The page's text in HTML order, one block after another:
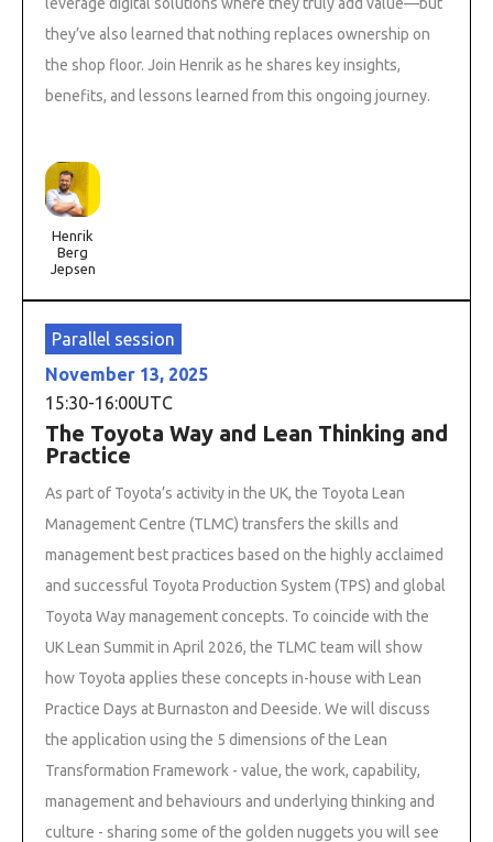
they’ve also learned that nothing replaces ownership on
the shop floor. Join Henrik as he shares key insights,
benefits, and lessons learned from this ongoing journey.
Henrik
Berg
Jepsen
Parallel session
November 13, 2025
15:30-16:00UTC
The Toyota Way and Lean Thinking and
Practice
As part of Toyota’s activity in the UK, the Toyota Lean
Management Centre (TLMC) transfers the skills and
management best practices based on the highly acclaimed
and successful Toyota Production System (TPS) and global
Toyota Way management concepts. To coincide with the
UK Lean Summit in April 2026, the TLMC team will show
how Toyota applies these concepts in-house with Lean
Practice Days at Burnaston and Deeside. We will discuss
the application using the 5 dimensions of the Lean
Transformation Framework - value, the work, capability,
management and behaviours and underlying thinking and
culture - sharing some of the golden nuggets you will see